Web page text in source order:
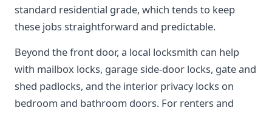
standard residential grade, which tends to keep
these jobs straightforward and predictable.
Beyond the front door, a local locksmith can help
with mailbox locks, garage side-door locks, gate and
shed padlocks, and the interior privacy locks on
bedroom and bathroom doors. For renters and